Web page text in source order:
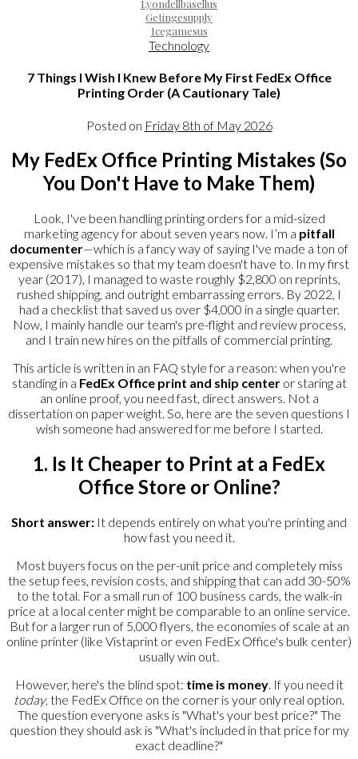
Lyondellbasellus
Getingesupply
Icegamesus
Technology
7 Things I Wish I Knew Before My First FedEx Office
Printing Order (A Cautionary Tale)
Posted on Friday 8th of May 2026
My FedEx Office Printing Mistakes (So
You Don't Have to Make Them)
Look, I've been handling printing orders for a mid-sized
marketing agency for about seven years now. I’m a pitfall
documenter—which is a fancy way of saying I've made a ton of
expensive mistakes so that my team doesn't have to. In my first
year (2017), I managed to waste roughly $2,800 on reprints,
rushed shipping, and outright embarrassing errors. By 2022, I
had a checklist that saved us over $4,000 in a single quarter.
Now, I mainly handle our team's pre-flight and review process,
and I train new hires on the pitfalls of commercial printing.
This article is written in an FAQ style for a reason: when you're
standing in a FedEx Office print and ship centeror staring at
an online proof, you need fast, direct answers. Not a
dissertation on paper weight. So, here are the seven questions I
wish someone had answered for me before I started.
1. Is It Cheaper to Print at a FedEx
Office Store or Online?
Short answer: It depends entirely on what you're printing and
how fast you need it.
Most buyers focus on the per-unit price and completely miss
the setup fees, revision costs, and shipping that can add 30-50%
to the total. For a small run of 100 business cards, the walk-in
price at a local center might be comparable to an online service.
But for a larger run of 5,000 flyers, the economies of scale at an
online printer (like Vistaprint or even FedEx Office's bulk center)
usually win out.
However, here's the blind spot: time is money. If you need it
today, the FedEx Office on the corner is your only real option.
The question everyone asks is "What's your best price?" The
question they should ask is "What's included in that price for my
exact deadline?"